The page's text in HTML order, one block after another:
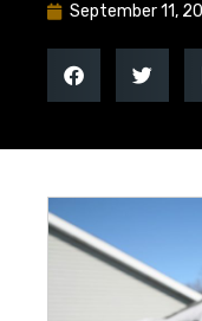
September 11,